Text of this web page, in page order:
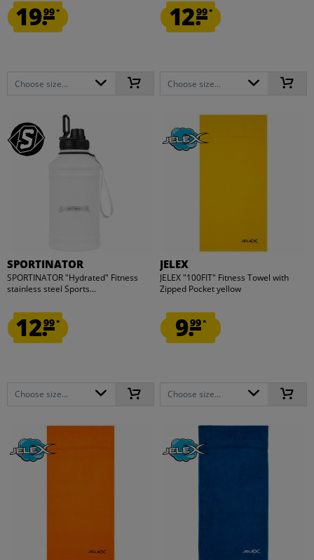
19.99*
Choose size...
12.99*
Choose size...
SPORTINATOR
SPORTINATOR "Hydrated" Fitness
stainless steel Sports...
12.99*
Choose size...
JELEX
JELEX "100FIT" Fitness Towel with
Zipped Pocket yellow
9.99*
Choose size...